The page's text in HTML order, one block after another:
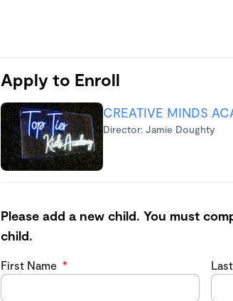
Apply to Enroll
CREATIVE MINDS
Director: Jamie Doughty
Please add a new child. You must
child.
First Name *